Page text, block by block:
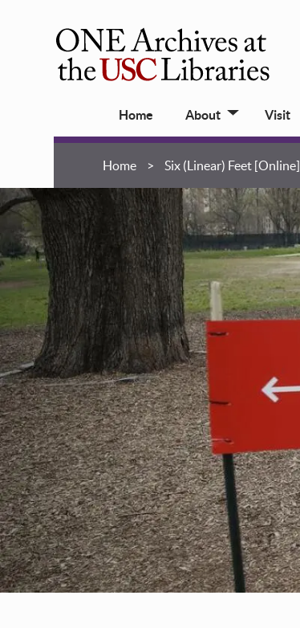
ONE
Home About Visit
Home Six (Linear) Feet [Online]